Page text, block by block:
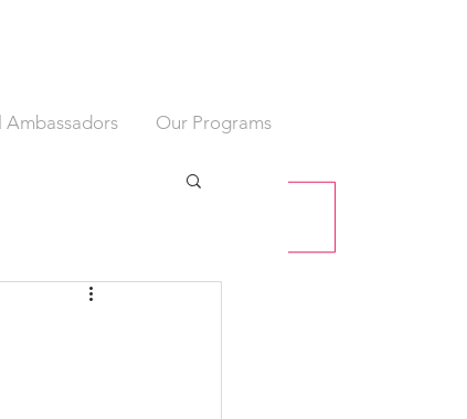
Ambassadors Our Programs